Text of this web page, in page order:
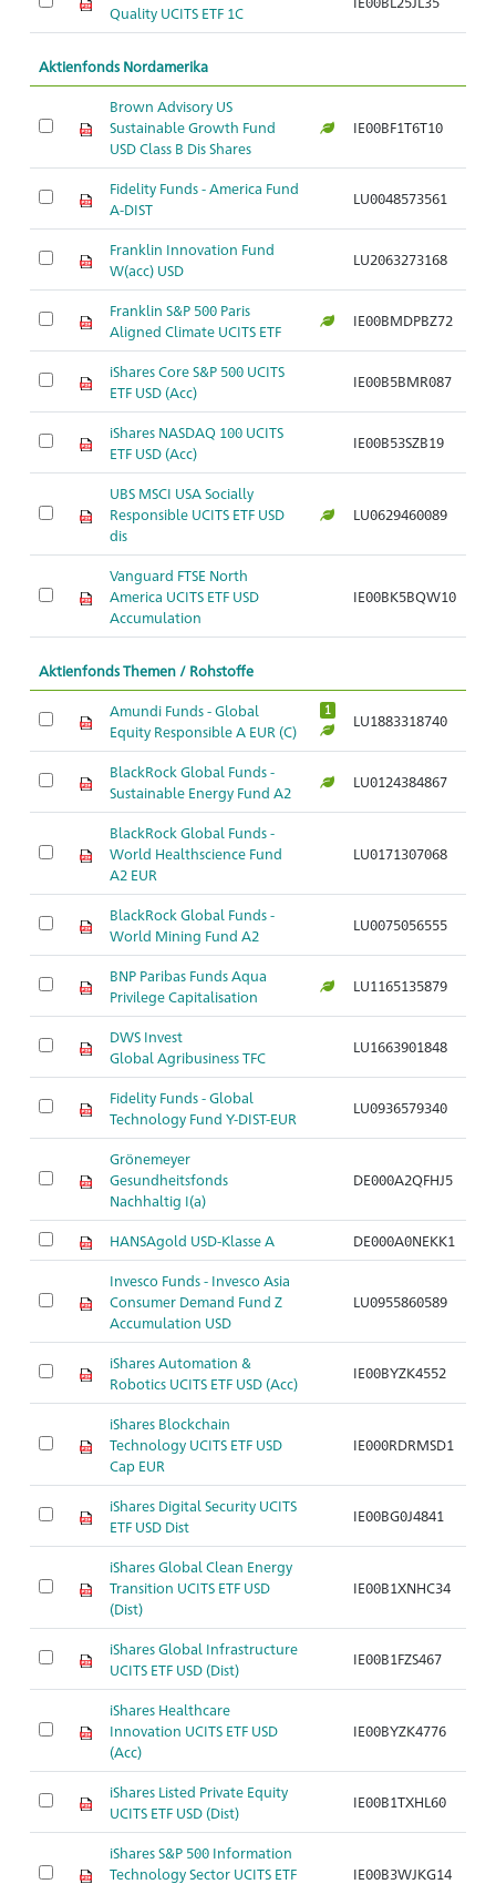
Quality UCITS ETF 1C
Aktienfonds Nordamerika
Brown Advisory US
Sustainable Growth Fund
USD Class B Dis Shares
IE00BF1T6T10
Fidelity Funds - America Fund
A-DIST
LU0048573561
Franklin Innovation Fund
W(acc) USD
LU2063273168
Franklin S&P 500 Paris
Aligned Climate UCITS ETF
IE00BMDPBZ72
iShares Core S&P 500 UCITS
ETF USD (Acc)
IE00B5BMR087
iShares NASDAQ 100 UCITS
ETF USD (Acc)
IE00B53SZB19
UBS MSCI USA Socially
Responsible UCITS ETF USD
dis
LU0629460089
Vanguard FTSE North
America UCITS ETF USD
Accumulation
IE00BK5BQW10
Aktienfonds Themen / Rohstoffe
Amundi Funds - Global
Equity Responsible A EUR (C)
1
LU1883318740
BlackRock Global Funds -
Sustainable Energy Fund A2
LU0124384867
BlackRock Global Funds -
World Healthscience Fund
A2 EUR
LU0171307068
BlackRock Global Funds -
World Mining Fund A2
LU0075056555
BNP Paribas Funds Aqua
Privilege Capitalisation
LU1165135879
DWS Invest
Global Agribusiness TFC
LU1663901848
Fidelity Funds - Global
Technology Fund Y-DIST-EUR
LU0936579340
Grönemeyer
Gesundheitsfonds
Nachhaltig I(a)
DE000A2QFHJ5
HANSAgold USD-Klasse A DE000A0NEKK1
Invesco Funds - Invesco Asia
Consumer Demand Fund Z
Accumulation USD
LU0955860589
iShares Automation &
Robotics UCITS ETF USD (Acc)
IE00BYZK4552
iShares Blockchain
Technology UCITS ETF USD
Cap EUR
IE000RDRMSD1
iShares Digital Security UCITS
ETF USD Dist
IE00BG0J4841
iShares Global Clean Energy
Transition UCITS ETF USD
(Dist)
IE00B1XNHC34
iShares Global Infrastructure
UCITS ETF USD (Dist)
IE00B1FZS467
iShares Healthcare
Innovation UCITS ETF USD
(Acc)
IE00BYZK4776
iShares Listed Private Equity
UCITS ETF USD (Dist)
IE00B1TXHL60
iShares S&P 500 Information
Technology Sector UCITS ETF
IE00B3WJKG14